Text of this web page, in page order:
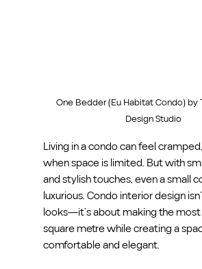
One Bedder (Eu Habitat Condo) by
Design Studio
Living in a condo can feel
when space is limited. But with
and stylish touches, even a small
luxurious. Condo interior design
looks—it’s about making the
square metre while creating a
comfortable and elegant.